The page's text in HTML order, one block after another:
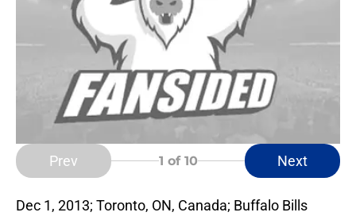
Prev 1 of 10 Next
Dec 1, 2013; Toronto, ON, Canada; Buffalo Bills